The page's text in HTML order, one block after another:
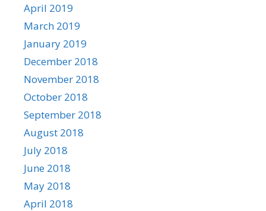
April 2019
March 2019
January 2019
December 2018
November 2018
October 2018
September 2018
August 2018
July 2018
June 2018
May 2018
April 2018